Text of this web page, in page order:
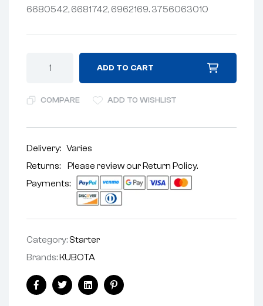
6680542, 6681742, 6962169. 3756063010
ADD TO CART
COMPARE ADD TO WISHLIST
Delivery: Varies
Returns: Please review ourReturn Policy.
Payments:
Category: Starter
Brands:KUBOTA
FacebookTwitterLinkedinPinterest